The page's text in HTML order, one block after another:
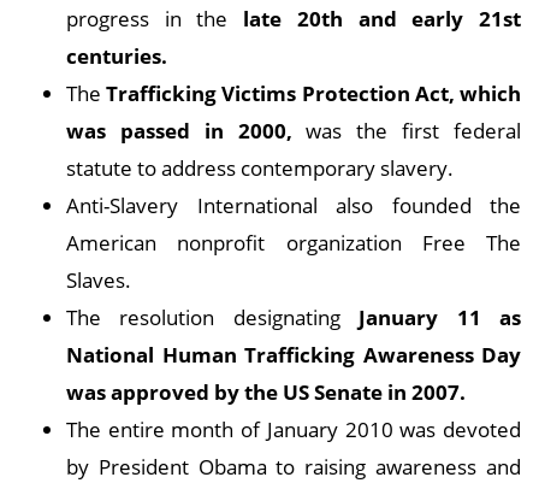
progress in the late 20th and early 21st
centuries.
TheTrafficking Victims Protection Act, which
was passed in 2000, was the first federal
statute to address contemporary slavery.
Anti-Slavery International also founded the
American nonprofit organization Free The
Slaves.
The resolution designating January 11 as
National Human Trafficking Awareness Day
was approved by the US Senate in 2007.
The entire month of January 2010 was devoted
by President Obama to raising awareness and